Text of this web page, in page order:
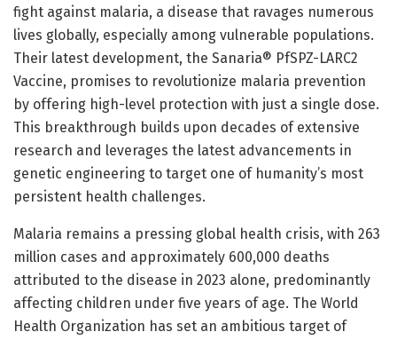
fight against malaria, a disease that ravages numerous
lives globally, especially among vulnerable populations.
Their latest development, the Sanaria® PfSPZ-LARC2
Vaccine, promises to revolutionize malaria prevention
by offering high-level protection with just a single dose.
This breakthrough builds upon decades of extensive
research and leverages the latest advancements in
genetic engineering to target one of humanity’s most
persistent health challenges.
Malaria remains a pressing global health crisis, with 263
million cases and approximately 600,000 deaths
attributed to the disease in 2023 alone, predominantly
affecting children under five years of age. The World
Health Organization has set an ambitious target of